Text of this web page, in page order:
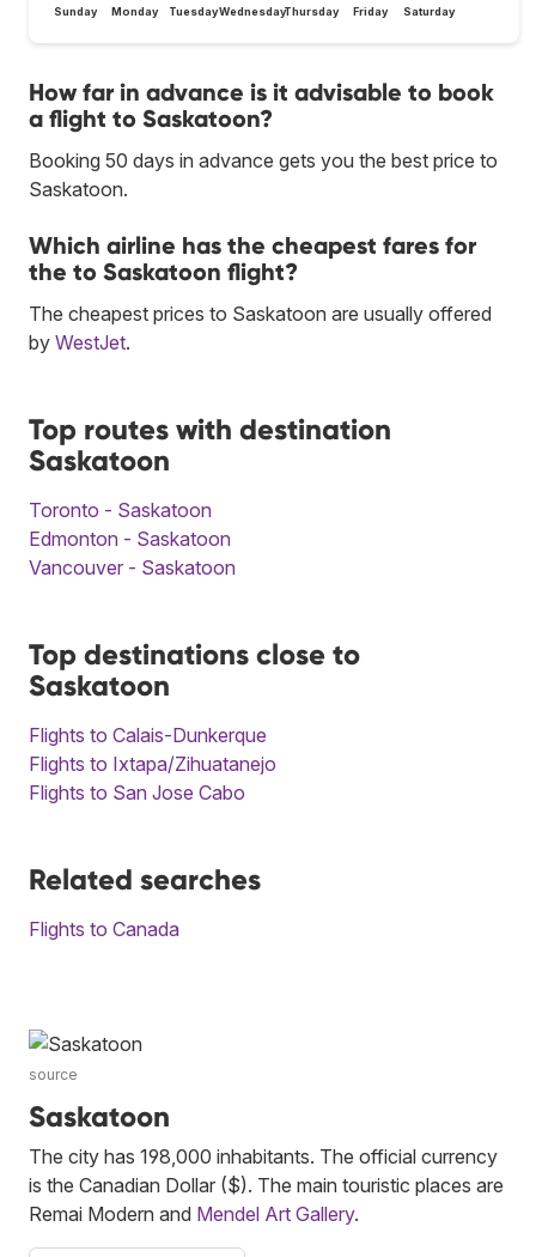
Sunday Monday TuesdayWednesdayThursday Friday Saturday
How far in advance is it advisable to book
a flight to Saskatoon?
Booking 50 days in advance gets you the best price to
Saskatoon.
Which airline has the cheapest fares for
the to Saskatoon flight?
The cheapest prices to Saskatoon are usually offered
by WestJet.
Top routes with destination
Saskatoon
Toronto - Saskatoon
Edmonton - Saskatoon
Vancouver - Saskatoon
Top destinations close to
Saskatoon
Flights to Calais-Dunkerque
Flights to Ixtapa/Zihuatanejo
Flights to San Jose Cabo
Related searches
Flights to Canada
source
Saskatoon
The city has 198,000 inhabitants. The official currency
is the Canadian Dollar ($). The main touristic places are
Remai Modern and Mendel Art Gallery.